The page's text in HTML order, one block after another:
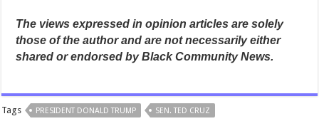
The views expressed in opinion articles are solely
those of the author and are not necessarily either
shared or endorsed by Black Community News.
Tags PRESIDENT DONALD TRUMP SEN. TED CRUZ